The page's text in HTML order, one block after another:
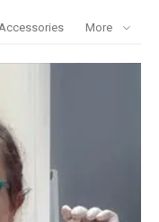
Accessories More